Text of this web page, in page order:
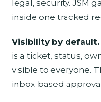
legal, security. JSM
inside one tracked
Visibility by default.
is a ticket, status,
visible to everyone.
inbox-based